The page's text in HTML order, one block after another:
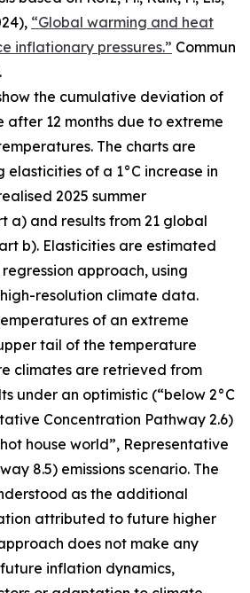
“Global warming and heat
inflationary pressures.” Commun
the cumulative deviation of
after 12 months due to extreme
The charts are
elasticities of a 1°C increase in
2025 summer
a) and results from 21 global
b). Elasticities are estimated
approach, using
resolution climate data.
of an extreme
tail of the temperature
climates are retrieved from
under an optimistic (“below 2°C
Concentration Pathway 2.6)
house world”, Representative
8.5) emissions scenario. The
as the additional
attributed to future higher
does not make any
inflation dynamics,